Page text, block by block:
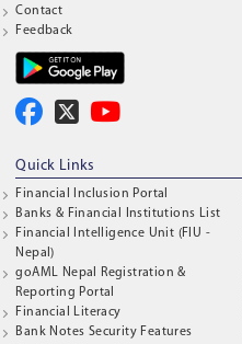
Contact
Feedback
Quick Links
Financial Inclusion Portal
Banks & Financial Institutions List
Financial Intelligence Unit (FIU -
Nepal)
goAML Nepal Registration &
Reporting Portal
Financial Literacy
Bank Notes Security Features